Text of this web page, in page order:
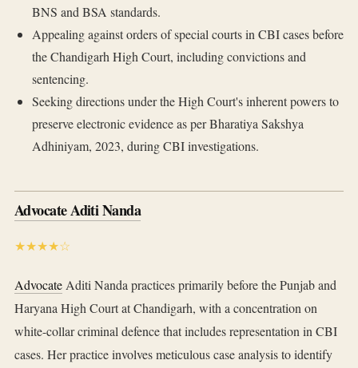
BNS and BSA standards.
Appealing against orders of special courts in CBI cases before
the Chandigarh High Court, including convictions and
sentencing.
Seeking directions under the High Court's inherent powers to
preserve electronic evidence as per Bharatiya Sakshya
Adhiniyam, 2023, during CBI investigations.
Advocate Aditi Nanda
★★★★☆
AdvocateAditi Nanda practices primarily before the Punjab and
Haryana High Court at Chandigarh, with a concentration on
white-collar criminal defence that includes representation in CBI
cases. Her practice involves meticulous case analysis to identify